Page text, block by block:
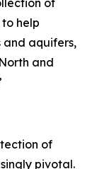
of
help
aquifers,
and
of
pivotal.